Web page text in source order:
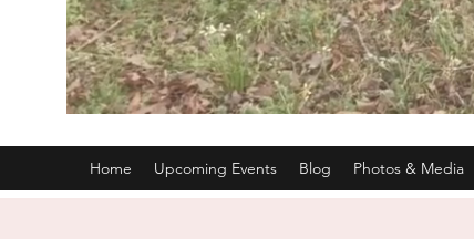
Home Upcoming Events Blog Photos & Media